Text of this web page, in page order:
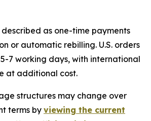
as one-time payments
or automatic rebilling. U.S. orders
7 working days, with international
at additional cost.
structures may change over
terms by viewing the current